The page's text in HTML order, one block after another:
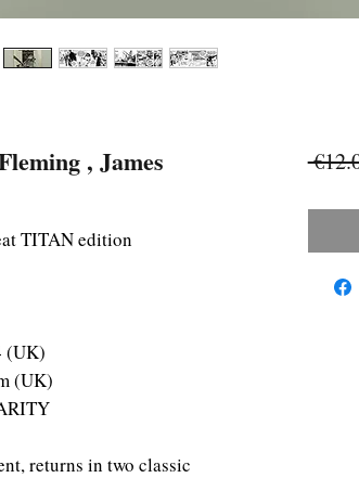
, James
TITAN edition
(UK)
(UK)
returns in two classic